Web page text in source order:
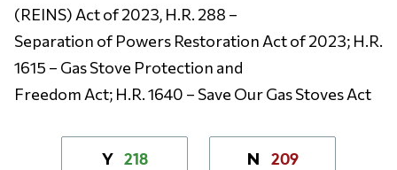
(REINS) Act of 2023, H.R. 288 –
Separation of Powers Restoration Act of 2023; H.R.
1615 – Gas Stove Protection and
Freedom Act; H.R. 1640 – Save Our Gas Stoves Act
Y 218 N 209